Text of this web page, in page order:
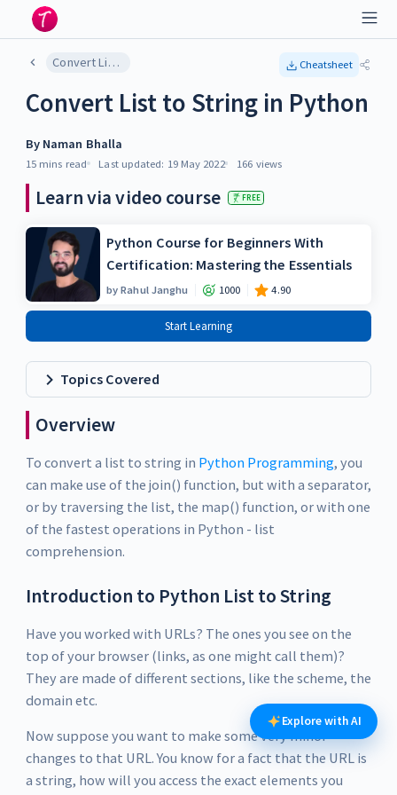
Convert List to String in Python Cheatsheet
Convert List to String in Python
By Naman Bhalla
15 mins read Last updated: 19 May 2022 166 views
Learn via video course FREE
Python Course for Beginners With
Certification: Mastering the Essentials
byRahul Janghu 1000 4.90
Start Learning
Topics Covered
Overview
To convert a list to string in Python Programming, you
can make use of the join() function, but with a separator,
or by traversing the list, the map() function, or with one
of the fastest operations in Python - list
comprehension.
Introduction to Python List to String
Have you worked with URLs? The ones you see on the
top of your browser (links, as one might call them)?
They are made of different sections, like the scheme, the
domain etc.
Now suppose you want to make some very minor
changes to that URL. You know for a fact that the URL is
a string, how will you access the exact elements you
Explore with AI